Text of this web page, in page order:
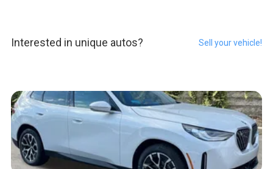
Interested in unique autos? Sell your vehicle!